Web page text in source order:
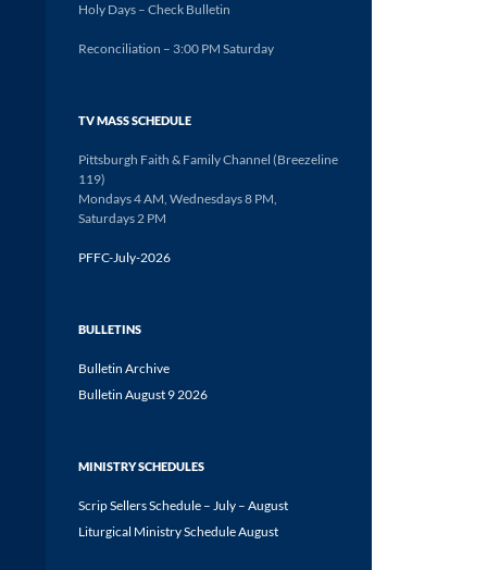
Holy Days – Check Bulletin
Reconciliation – 3:00 PM Saturday
TV MASS SCHEDULE
Pittsburgh Faith & Family Channel (Breezeline
119)
Mondays 4 AM, Wednesdays 8 PM,
Saturdays 2 PM
PFFC-July-2026
BULLETINS
Bulletin Archive
Bulletin August 9 2026
MINISTRY SCHEDULES
Scrip Sellers Schedule – July – August
Liturgical Ministry Schedule August